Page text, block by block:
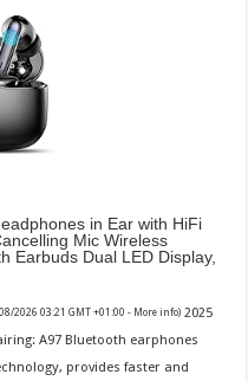
in Ear with HiFi
Mic Wireless
Earbuds Dual LED Display,
2026 03:21 GMT +01:00 - More info) 2025
A97 Bluetooth earphones
provides faster and